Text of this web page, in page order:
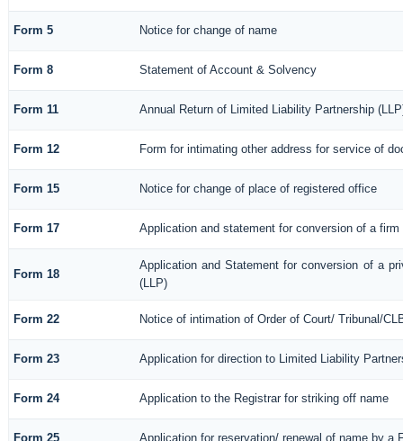
Form 5 Notice for change of name
Form 8 Statement of Account & Solvency
Form 11 Annual Return of Limited Liability Partnership
Form 12 Form for intimating other address for service of
Form 15 Notice for change of place of registered office
Form 17 Application and statement for conversion of a
Form 18
Application and Statement for conversion of a
(LLP)
Form 22 Notice of intimation of Order of Court/ Tribunal/
Form 23 Application for direction to Limited Liability
Form 24 Application to the Registrar for striking off name
Form 25 Application for reservation/ renewal of name by a